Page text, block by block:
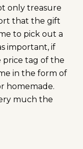
only treasure
that the gift
to pick out a
important, if
tag of the
in the form of
homemade.
much the